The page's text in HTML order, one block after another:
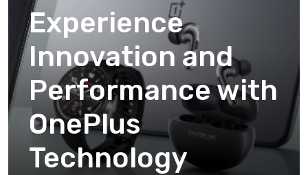
Experience
Innovation and
Performance with
OnePlus
Technology